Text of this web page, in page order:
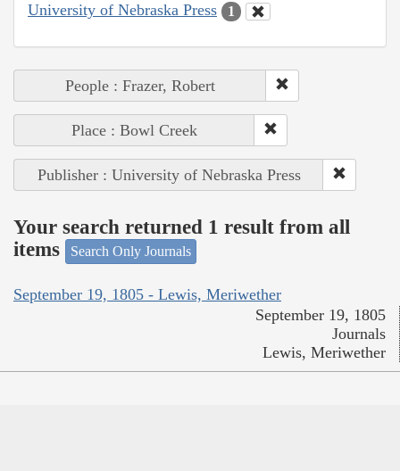
University of Nebraska Press 1
People : Frazer, Robert
Place : Bowl Creek
Publisher : University of Nebraska Press
Your search returned 1 result from all
items
Search Only Journals
September 19, 1805 - Lewis, Meriwether
September 19, 1805
Journals
Lewis, Meriwether